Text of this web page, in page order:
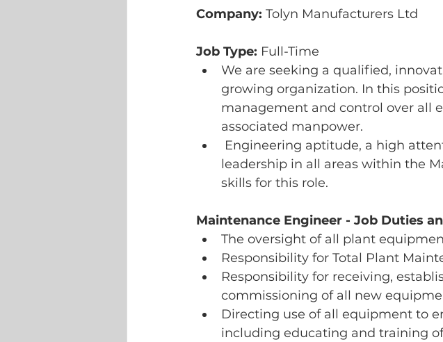
Company: Tolyn Manufacturers Ltd
Job Type: Full-Time
We are seeking a qualified,
growing organization. In this
management and control over all
associated manpower.
Engineering aptitude, a high
leadership in all areas within the
skills for this role.
Maintenance Engineer - Job Duties
The oversight of all plant
Responsibility for Total Plant
Responsibility for receiving,
commissioning of all new
Directing use of all equipment to
including educating and training